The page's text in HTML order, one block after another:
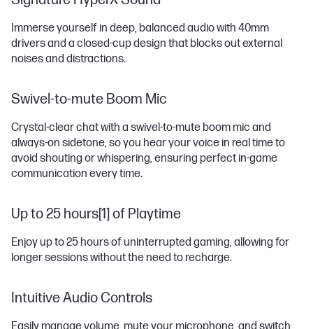
Immerse yourself in deep, balanced audio with 40mm
drivers and a closed-cup design that blocks out external
noises and distractions.
Swivel-to-mute Boom Mic
Crystal-clear chat with a swivel-to-mute boom mic and
always-on sidetone, so you hear your voice in real time to
avoid shouting or whispering, ensuring perfect in-game
communication every time.
Up to 25 hours[1] of Playtime
Enjoy up to 25 hours of uninterrupted gaming, allowing for
longer sessions without the need to recharge.
Intuitive Audio Controls